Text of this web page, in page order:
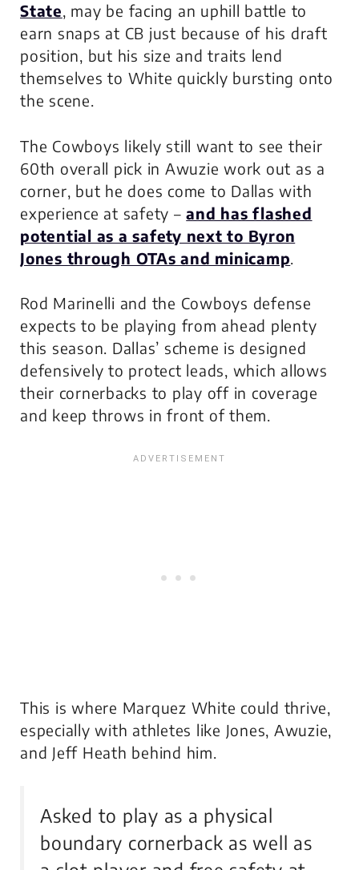
State, may be facing an uphill battle to
earn snaps at CB just because of his draft
position, but his size and traits lend
themselves to White quickly bursting onto
the scene.
The Cowboys likely still want to see their
60th overall pick in Awuzie work out as a
corner, but he does come to Dallas with
experience at safety –and has flashed
potential as a safety next to Byron
Jones through OTAs and minicamp
Rod Marinelli and the Cowboys defense
expects to be playing from ahead plenty
this season. Dallas’ scheme is designed
defensively to protect leads, which allows
their cornerbacks to play off in coverage
and keep throws in front of them.
This is where Marquez White could thrive,
especially with athletes like Jones, Awuzie,
and Jeff Heath behind him.
Asked to play as a physical
boundary cornerback as well as